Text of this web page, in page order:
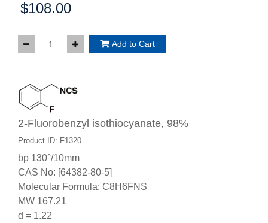
Price:
$108.00
Add to Cart
2-Fluorobenzyl isothiocyanate, 98%
Product ID: F1320
bp 130°/10mm
CAS No: [64382-80-5]
Molecular Formula: C8H6FNS
MW 167.21
d = 1.22